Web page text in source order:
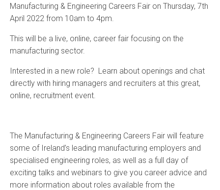
Manufacturing & Engineering Careers Fair on Thursday, 7th
April 2022 from 10am to 4pm.
This will be a live, online, career fair focusing on the
manufacturing sector.
Interested in a new role? Learn about openings and chat
directly with hiring managers and recruiters at this great,
online, recruitment event.
The Manufacturing & Engineering Careers Fair will feature
some of Ireland’s leading manufacturing employers and
specialised engineering roles, as well as a full day of
exciting talks and webinars to give you career advice and
more information about roles available from the